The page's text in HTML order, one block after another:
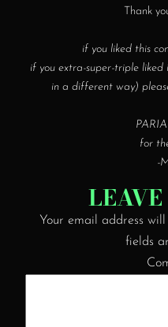
Thank
if you liked this
if you extra-super-triple
in a different way)
for
-
Your email address
fields